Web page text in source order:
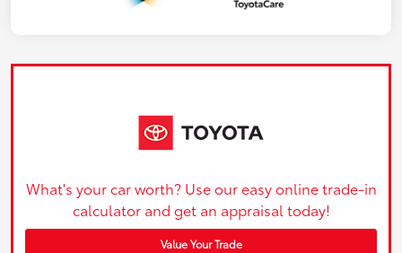
What's your car worth? Use our easy online trade-in
calculator and get an appraisal today!
Value Your Trade